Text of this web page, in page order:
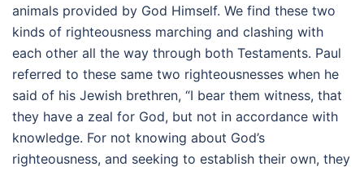
animals provided by God Himself. We find these two
kinds of righteousness marching and clashing with
each other all the way through both Testaments. Paul
referred to these same two righteousnesses when he
said of his Jewish brethren, “I bear them witness, that
they have a zeal for God, but not in accordance with
knowledge. For not knowing about God’s
righteousness, and seeking to establish their own, they